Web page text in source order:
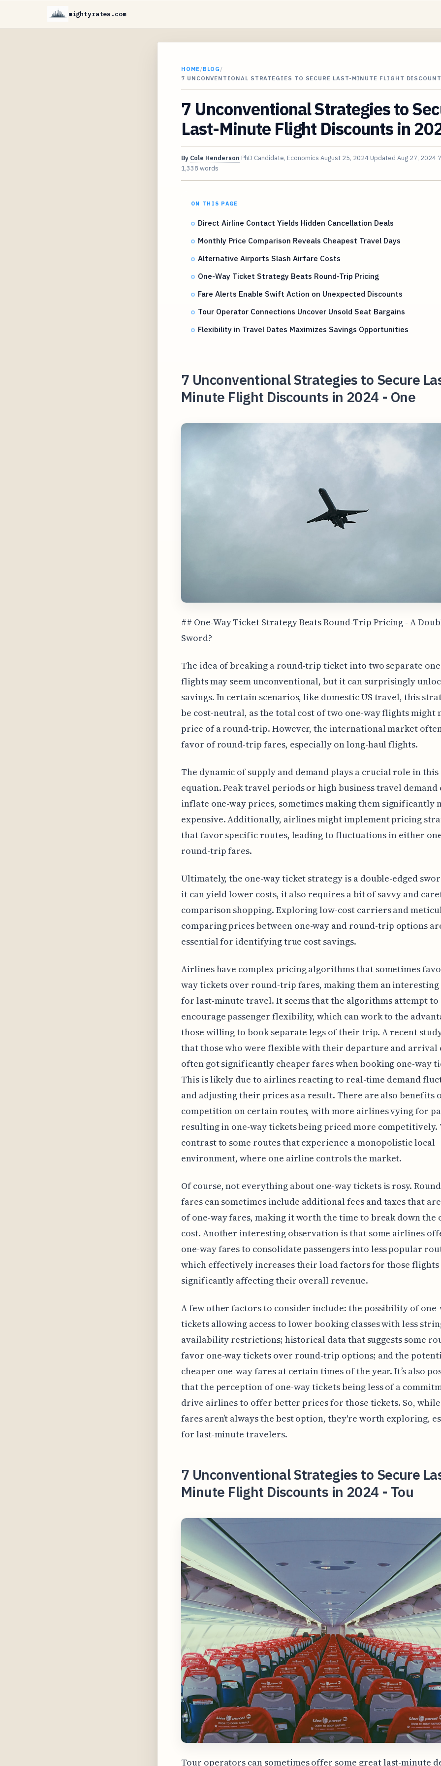
mightyrates.com
HOME/BLOG /
7 UNCONVENTIONAL STRATEGIES TO SECURE LAST-MINUTE FLIGHT
7 Unconventional Strategies to
Last-Minute Flight Discounts in
By Cole Henderson PhD Candidate, Economics August 25, 2024 Updated Aug 27, 2024
1,338 words
ON THIS PAGE
Direct Airline Contact Yields Hidden Cancellation Deals
Monthly Price Comparison Reveals Cheapest Travel Days
Alternative Airports Slash Airfare Costs
One-Way Ticket Strategy Beats Round-Trip Pricing
Fare Alerts Enable Swift Action on Unexpected Discounts
Tour Operator Connections Uncover Unsold Seat Bargains
Flexibility in Travel Dates Maximizes Savings Opportunities
7 Unconventional Strategies to Secure
Minute Flight Discounts in 2024 - One
## One-Way Ticket Strategy Beats Round-Trip Pricing - A
Sword?
The idea of breaking a round-trip ticket into two separate
flights may seem unconventional, but it can surprisingly
savings. In certain scenarios, like domestic US travel, this
be cost-neutral, as the total cost of two one-way flights might
price of a round-trip. However, the international market
favor of round-trip fares, especially on long-haul flights.
The dynamic of supply and demand plays a crucial role in this
equation. Peak travel periods or high business travel demand
inflate one-way prices, sometimes making them significantly
expensive. Additionally, airlines might implement pricing
that favor specific routes, leading to fluctuations in either
round-trip fares.
Ultimately, the one-way ticket strategy is a double-edged
it can yield lower costs, it also requires a bit of savvy and
comparison shopping. Exploring low-cost carriers and
comparing prices between one-way and round-trip options
essential for identifying true cost savings.
Airlines have complex pricing algorithms that sometimes
way tickets over round-trip fares, making them an
for last-minute travel. It seems that the algorithms attempt to
encourage passenger flexibility, which can work to the
those willing to book separate legs of their trip. A recent
that those who were flexible with their departure and arrival
often got significantly cheaper fares when booking one-way
This is likely due to airlines reacting to real-time demand
and adjusting their prices as a result. There are also benefits
competition on certain routes, with more airlines vying for
resulting in one-way tickets being priced more competitively.
contrast to some routes that experience a monopolistic local
environment, where one airline controls the market.
Of course, not everything about one-way tickets is rosy.
fares can sometimes include additional fees and taxes that
of one-way fares, making it worth the time to break down the
cost. Another interesting observation is that some airlines
one-way fares to consolidate passengers into less popular
which effectively increases their load factors for those
significantly affecting their overall revenue.
A few other factors to consider include: the possibility of
tickets allowing access to lower booking classes with less
availability restrictions; historical data that suggests some
favor one-way tickets over round-trip options; and the
cheaper one-way fares at certain times of the year. It’s also
that the perception of one-way tickets being less of a
drive airlines to offer better prices for those tickets. So,
fares aren’t always the best option, they're worth exploring,
for last-minute travelers.
7 Unconventional Strategies to Secure
Minute Flight Discounts in 2024 - Tou
Tour operators can sometimes offer some great last-minute